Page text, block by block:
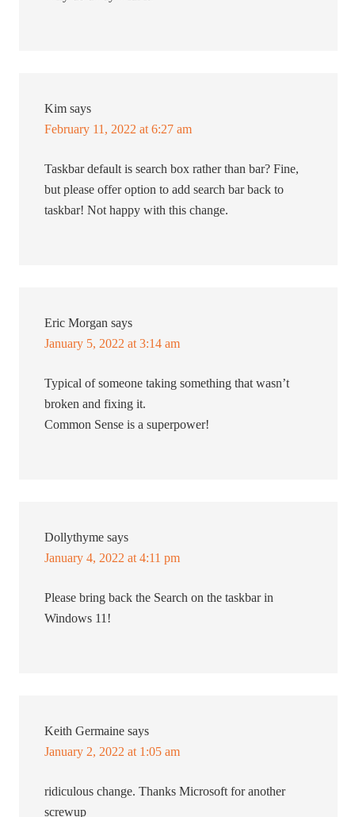
Kim says
February 11, 2022 at 6:27 am
Taskbar default is search box rather than bar? Fine,
but please offer option to add search bar back to
taskbar! Not happy with this change.
Eric Morgan says
January 5, 2022 at 3:14 am
Typical of someone taking something that wasn’t
broken and fixing it.
Common Sense is a superpower!
Dollythyme says
January 4, 2022 at 4:11 pm
Please bring back the Search on the taskbar in
Windows 11!
Keith Germaine says
January 2, 2022 at 1:05 am
ridiculous change. Thanks Microsoft for another
screwup